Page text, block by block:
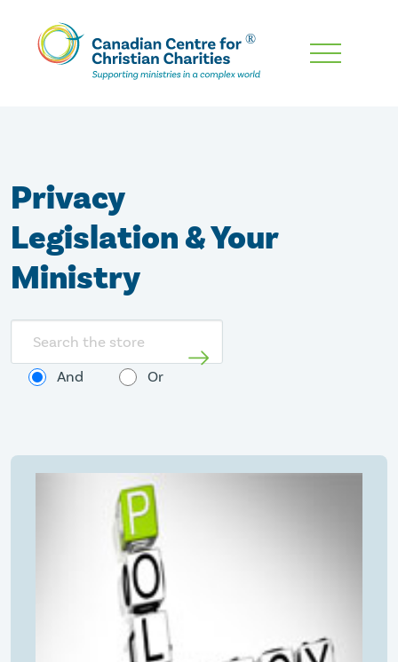
Skip
Privacy
Legislation & Your
Ministry
And
Or